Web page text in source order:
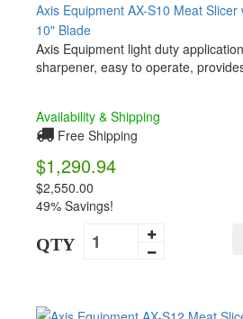
Axis Equipment AX-S10 Meat
10" Blade
Axis Equipment light duty
sharpener, easy to operate,
Availability & Shipping
Free Shipping
$1,290.94
$2,550.00
49% Savings!
QTY